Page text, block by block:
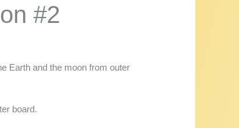
#2
Earth and the moon from outer
board.